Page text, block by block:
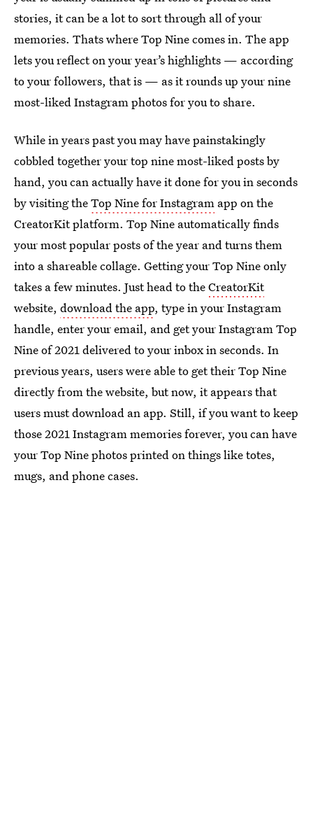
stories, it can be a lot to sort through all of your
memories. Thats where Top Nine comes in. The app
lets you reflect on your year’s highlights — according
to your followers, that is — as it rounds up your nine
most-liked Instagram photos for you to share.
While in years past you may have painstakingly
cobbled together your top nine most-liked posts by
hand, you can actually have it done for you in seconds
by visiting theTop Nine for Instagram app on the
CreatorKit platform. Top Nine automatically finds
your most popular posts of the year and turns them
into a shareable collage. Getting your Top Nine only
takes a few minutes. Just head to theCreatorKit
website, download the app, type in your Instagram
handle, enter your email, and get your Instagram Top
Nine of 2021 delivered to your inbox in seconds. In
previous years, users were able to get their Top Nine
directly from the website, but now, it appears that
users must download an app. Still, if you want to keep
those 2021 Instagram memories forever, you can have
your Top Nine photos printed on things like totes,
mugs, and phone cases.